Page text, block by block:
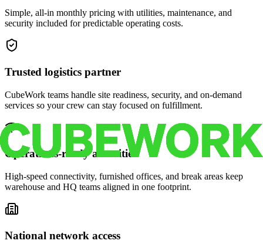
Simple, all-in monthly pricing with utilities, maintenance, and
security included for predictable operating costs.
Trusted logistics partner
CubeWork teams handle site readiness, security, and on-demand
services so your crew can stay focused on fulfillment.
Operations-ready amenities
High-speed connectivity, furnished offices, and break areas keep
warehouse and HQ teams aligned in one footprint.
National network access